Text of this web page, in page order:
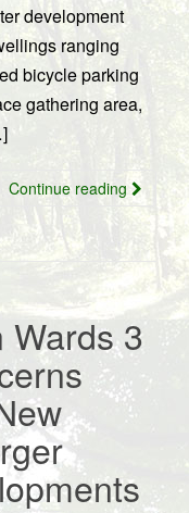
development
ranging
bicycle parking
gathering area,
Continue reading
Wards 3